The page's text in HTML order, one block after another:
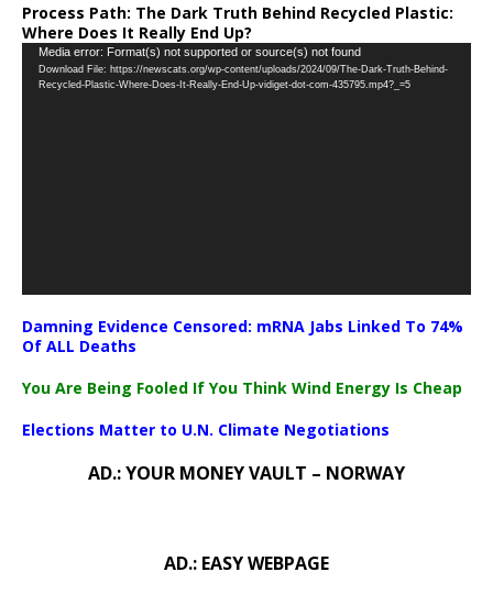
Process Path: The Dark Truth Behind Recycled Plastic:
Where Does It Really End Up?
Video
Player
Media error: Format(s) not supported or source(s) not found
Download File: https://newscats.org/wp-content/uploads/2024/09/The-Dark-Truth-Behind-
Recycled-Plastic-Where-Does-It-Really-End-Up-vidiget-dot-com-435795.mp4?_=5
Damning Evidence Censored: mRNA Jabs Linked To 74%
Of ALL Deaths
You Are Being Fooled If You Think Wind Energy Is Cheap
Elections Matter to U.N. Climate Negotiations
AD.: YOUR MONEY VAULT – NORWAY
AD.: EASY WEBPAGE